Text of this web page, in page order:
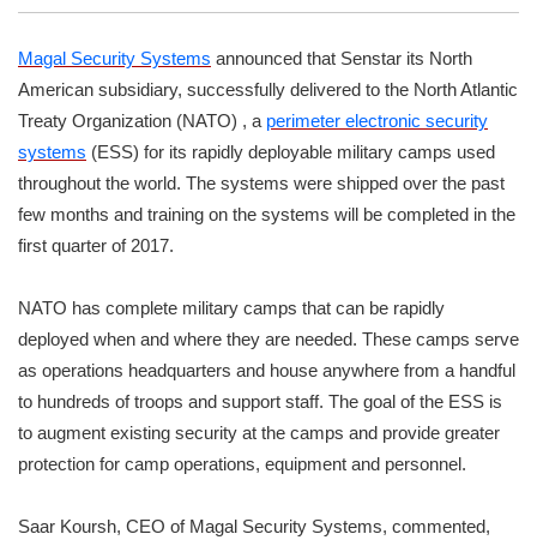
Magal Security Systems announced that Senstar its North
American subsidiary, successfully delivered to the North Atlantic
Treaty Organization (NATO) , a perimeter electronic security
systems (ESS) for its rapidly deployable military camps used
throughout the world. The systems were shipped over the past
few months and training on the systems will be completed in the
first quarter of 2017.
NATO has complete military camps that can be rapidly
deployed when and where they are needed. These camps serve
as operations headquarters and house anywhere from a handful
to hundreds of troops and support staff. The goal of the ESS is
to augment existing security at the camps and provide greater
protection for camp operations, equipment and personnel.
Saar Koursh, CEO of Magal Security Systems, commented,